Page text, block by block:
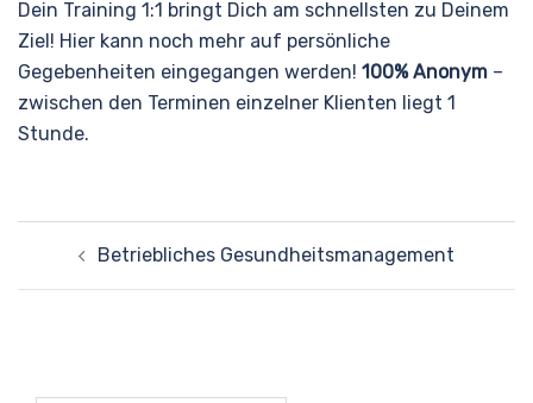
Dein Training 1:1 bringt Dich am schnellsten zu Deinem
Ziel! Hier kann noch mehr auf persönliche
Gegebenheiten eingegangen werden! 100% Anonym –
zwischen den Terminen einzelner Klienten liegt 1
Stunde.
Betriebliches Gesundheitsmanagement